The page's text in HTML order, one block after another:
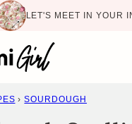
LET'S MEET IN YOUR
› SOURDOUGH